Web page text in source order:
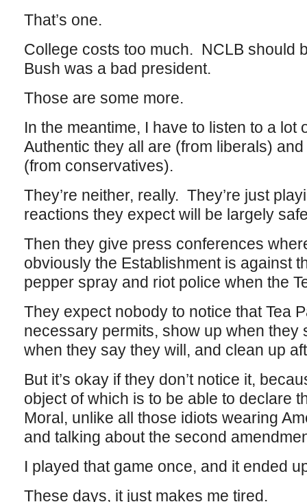
That’s one.
College costs too much. NCLB should
Bush was a bad president.
Those are some more.
In the meantime, I have to listen to a lot
Authentic they all are (from liberals)
(from conservatives).
They’re neither, really. They’re just
reactions they expect will be largely
Then they give press conferences
obviously the Establishment is against
pepper spray and riot police when the
They expect nobody to notice that Tea
necessary permits, show up when they
when they say they will, and clean up
But it’s okay if they don’t notice it,
object of which is to be able to declare
Moral, unlike all those idiots wearing
and talking about the second
I played that game once, and it ended
These days, it just makes me tired.